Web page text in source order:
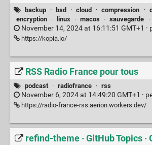
backup · bsd · cloud · compression ·
encryption
· linux · macos · sauvegarde ·
November 14, 2024 at 16:11:51 GMT+1 ·
https://kopia.io/
RSS Radio France pour tous
podcast · radiofrance · rss
November 6, 2024 at 14:49:20 GMT+1 ·
https://radio-france-rss.aerion.workers.dev/
refind-theme · GitHub Topics ·